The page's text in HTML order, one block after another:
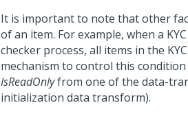
It is important to note that other
of an item. For example, when a
checker process, all items in the
mechanism to control this
IsReadOnlyfrom one of the data-
initialization data transform).